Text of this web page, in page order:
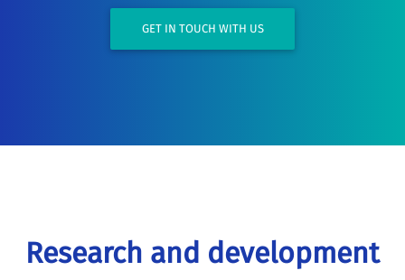
GET IN TOUCH WITH US
Research and development